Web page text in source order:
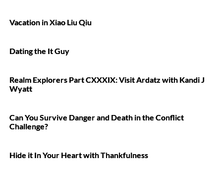
Vacation in Xiao Liu Qiu
Dating the It Guy
Realm Explorers Part CXXXIX: Visit Ardatz with Kandi J
Wyatt
Can You Survive Danger and Death in the Conflict
Challenge?
Hide it In Your Heart with Thankfulness